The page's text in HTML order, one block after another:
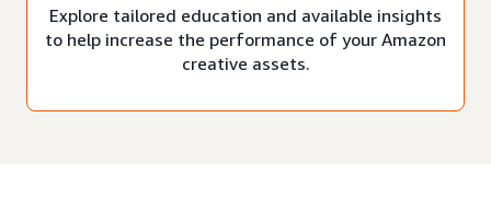
Explore tailored education and available insights
to help increase the performance of your Amazon
creative assets.